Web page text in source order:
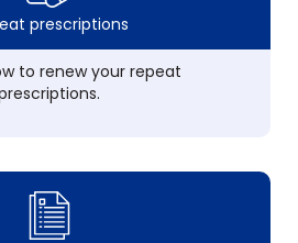
prescriptions
to renew your repeat